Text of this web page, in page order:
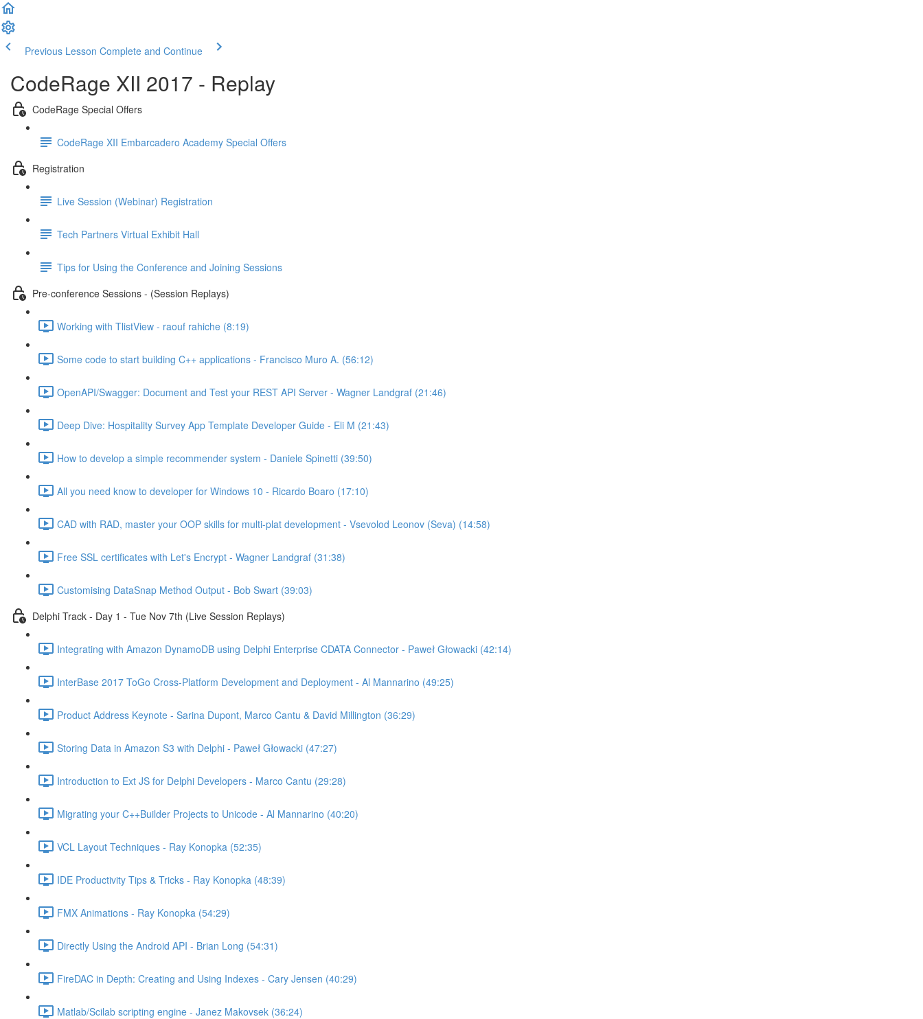
Previous Lesson Complete and Continue
CodeRage XII 2017 - Replay
CodeRage Special Offers
CodeRage XII Embarcadero Academy Special Offers
Registration
Live Session (Webinar) Registration
Tech Partners Virtual Exhibit Hall
Tips for Using the Conference and Joining Sessions
Pre-conference Sessions - (Session Replays)
Working with TlistView - raouf rahiche (8:19)
Some code to start building C++ applications - Francisco Muro A. (56:12)
OpenAPI/Swagger: Document and Test your REST API Server - Wagner Landgraf (21:46)
Deep Dive: Hospitality Survey App Template Developer Guide - Eli M (21:43)
How to develop a simple recommender system - Daniele Spinetti (39:50)
All you need know to developer for Windows 10 - Ricardo Boaro (17:10)
CAD with RAD, master your OOP skills for multi-plat development - Vsevolod Leonov (Seva) (14:58)
Free SSL certificates with Let's Encrypt - Wagner Landgraf (31:38)
Customising DataSnap Method Output - Bob Swart (39:03)
Delphi Track - Day 1 - Tue Nov 7th (Live Session Replays)
Integrating with Amazon DynamoDB using Delphi Enterprise CDATA Connector - Paweł Głowacki (42:14)
InterBase 2017 ToGo Cross-Platform Development and Deployment - Al Mannarino (49:25)
Product Address Keynote - Sarina Dupont, Marco Cantu & David Millington (36:29)
Storing Data in Amazon S3 with Delphi - Paweł Głowacki (47:27)
Introduction to Ext JS for Delphi Developers - Marco Cantu (29:28)
Migrating your C++Builder Projects to Unicode - Al Mannarino (40:20)
VCL Layout Techniques - Ray Konopka (52:35)
IDE Productivity Tips & Tricks - Ray Konopka (48:39)
FMX Animations - Ray Konopka (54:29)
Directly Using the Android API - Brian Long (54:31)
FireDAC in Depth: Creating and Using Indexes - Cary Jensen (40:29)
Matlab/Scilab scripting engine - Janez Makovsek (36:24)